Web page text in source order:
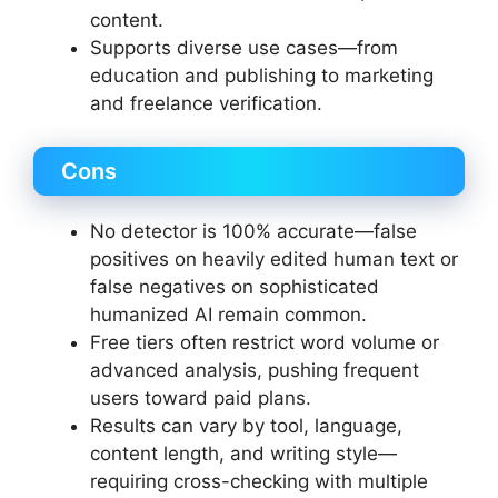
content.
Supports diverse use cases—from
education and publishing to marketing
and freelance verification.
Cons
No detector is 100% accurate—false
positives on heavily edited human text or
false negatives on sophisticated
humanized AI remain common.
Free tiers often restrict word volume or
advanced analysis, pushing frequent
users toward paid plans.
Results can vary by tool, language,
content length, and writing style—
requiring cross-checking with multiple